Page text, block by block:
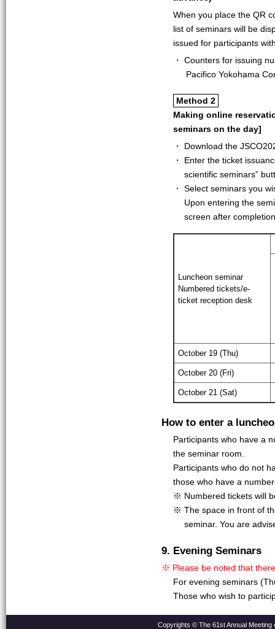
When you place the QR
list of seminars will be
issued for participants
・ Counters for issuing
Pacifico Yokohama
Method 2
Making online
seminars on the day]
・ Download the
・ Enter the ticket
scientific seminars”
・ Select seminars you
Upon entering the
screen after
Luncheon seminar
Numbered tickets/e-
ticket reception desk
October 19 (Thu)
October 20 (Fri)
October 21 (Sat)
How to enter a
Participants who have a
the seminar room.
Participants who do not
those who have a
※ Numbered tickets will
※ The space in front of
seminar. You are
9. Evening Seminars
※ Please be noted that
For evening seminars
Those who wish to
Copyrights © The 61st Annual